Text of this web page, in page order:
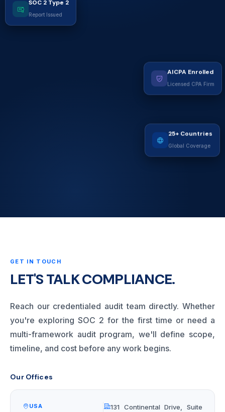
SOC 2 Type 2
Report Issued
25+ Countries
Global Coverage
AICPA Enrolled
Licensed CPA Firm
GET IN TOUCH
LET'S TALK COMPLIANCE.
Reach our credentialed audit team directly. Whether
you're exploring SOC 2 for the first time or need a
multi-framework audit program, we'll define scope,
timeline, and cost before any work begins.
Our Offices
USA
131 Continental Drive, Suite